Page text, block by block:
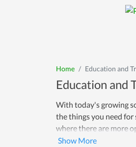
Home Education and
Education and
With today's growing
the things you need
where there are more